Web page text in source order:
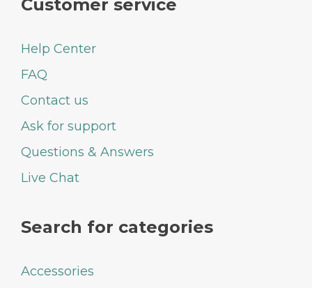
Customer service
Help Center
FAQ
Contact us
Ask for support
Questions & Answers
Live Chat
Search for categories
Accessories